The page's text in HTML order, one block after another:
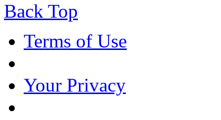
Back Top
Terms of Use
Your Privacy